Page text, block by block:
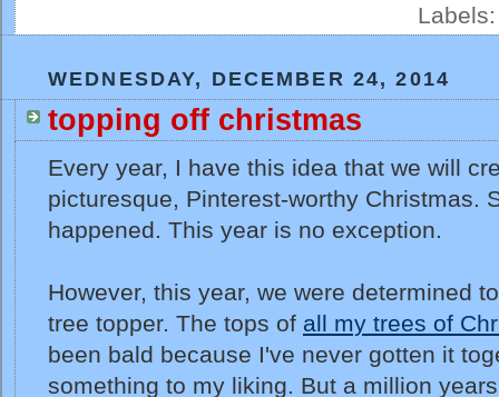
WEDNESDAY, DECEMBER 24, 2014
topping off christmas
Every year, I have this idea that we will
picturesque, Pinterest-worthy Christmas.
happened. This year is no exception.
However, this year, we were determined
tree topper. The tops of all my trees of
been bald because I've never gotten it
something to my liking. But a million